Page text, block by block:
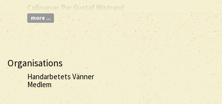
Colleague: Per Gustaf Wistrand
more ...
Organisations
Handarbetets Vänner
Medlem